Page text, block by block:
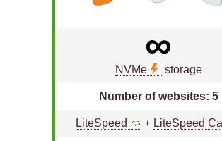
∞
NVMe storage
Number of websites: 5
LiteSpeed + LiteSpeed